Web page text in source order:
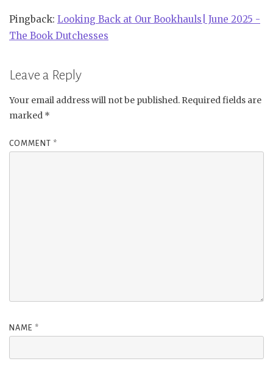
Pingback: Looking Back at Our Bookhauls| June 2025 -
The Book Dutchesses
Leave a Reply
Your email address will not be published. Required fields are
marked *
COMMENT *
NAME *